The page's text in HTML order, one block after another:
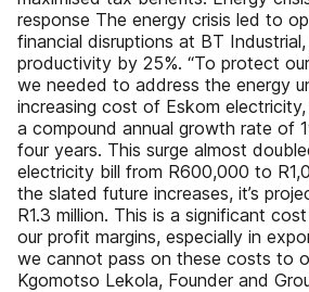
response The energy crisis led to
financial disruptions at BT
productivity by 25%. “To protect
we needed to address the energy
increasing cost of Eskom
a compound annual growth rate of
four years. This surge almost
electricity bill from R600,000 to
the slated future increases, it’s
R1.3 million. This is a significant
our profit margins, especially in
we cannot pass on these costs to
Kgomotso Lekola, Founder and